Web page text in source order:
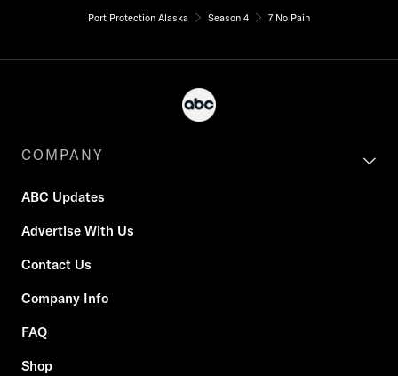
Port Protection Alaska Season 4 7 No Pain
COMPANY
ABC Updates
Advertise With Us
Contact Us
Company Info
FAQ
Shop